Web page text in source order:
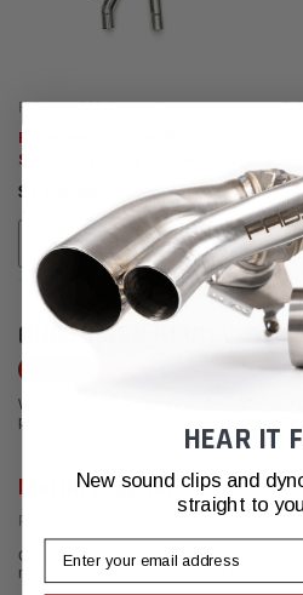
Fabspeed Motorsport
Fabspeed Porsche 958 S / GTS
Secondary Competition Link
Pipes (2011-2014)
$1,139.95
CALL FOR MORE INFO!
CUSTOMER REVIEWS
We're currently working to get more
please take a look at our reviews from other
Martin Engster
Posted from Google
Great team and outstanding products.
my Porsche 991.1 all setup and sounding
HEAR IT
New sound clips and
straight to
Email